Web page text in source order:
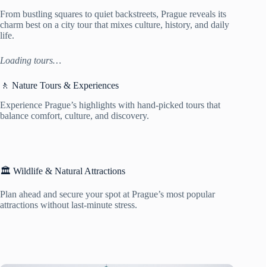
From bustling squares to quiet backstreets, Prague reveals its
charm best on a city tour that mixes culture, history, and daily
life.
Loading tours…
🚶 Nature Tours & Experiences
Experience Prague’s highlights with hand-picked tours that
balance comfort, culture, and discovery.
🏛️ Wildlife & Natural Attractions
Plan ahead and secure your spot at Prague’s most popular
attractions without last-minute stress.